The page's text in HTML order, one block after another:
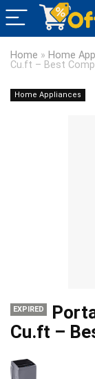
Home » Home
Cu.ft – Best
Home Appliances
EXPIRED
Cu.ft –